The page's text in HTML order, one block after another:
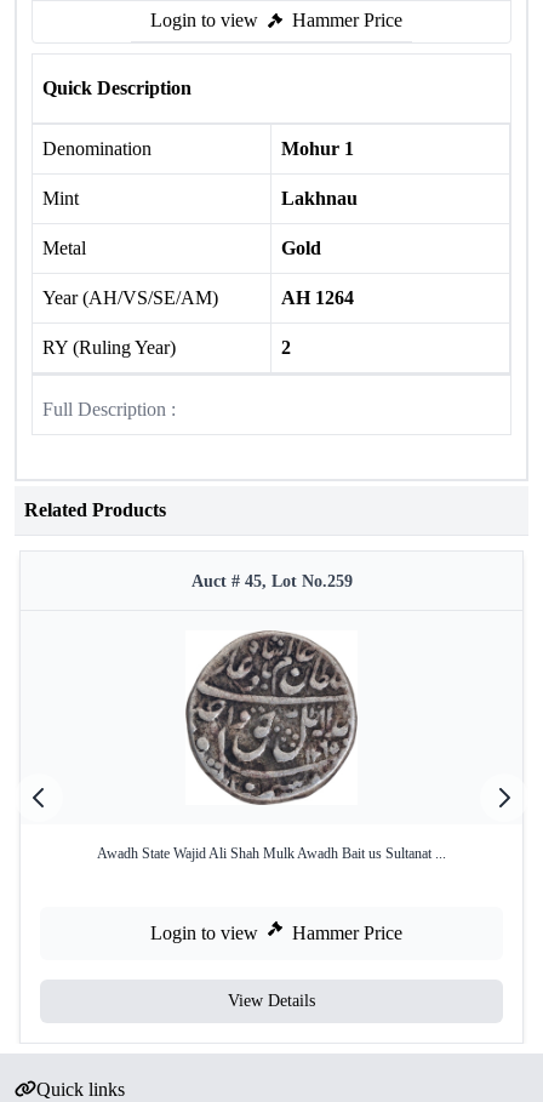
Login to view Hammer Price
Quick Description
Denomination Mohur 1
Mint Lakhnau
Metal Gold
Year (AH/VS/SE/AM) AH 1264
RY (Ruling Year) 2
Full Description :
Related Products
Auct # 45, Lot No.259
Awadh State Wajid Ali Shah Mulk Awadh Bait us Sultanat ...
Login to view Hammer Price
View Details
Quick links